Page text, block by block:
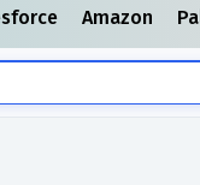
Amazon